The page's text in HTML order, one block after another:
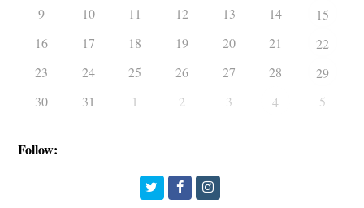
9
10 11 12 13 14
15
16
17 18 19 20 21
22
23
24 25 26 27 28
29
30
31 1 2 3 4 5
Follow:
TwitterFacebookInstagram